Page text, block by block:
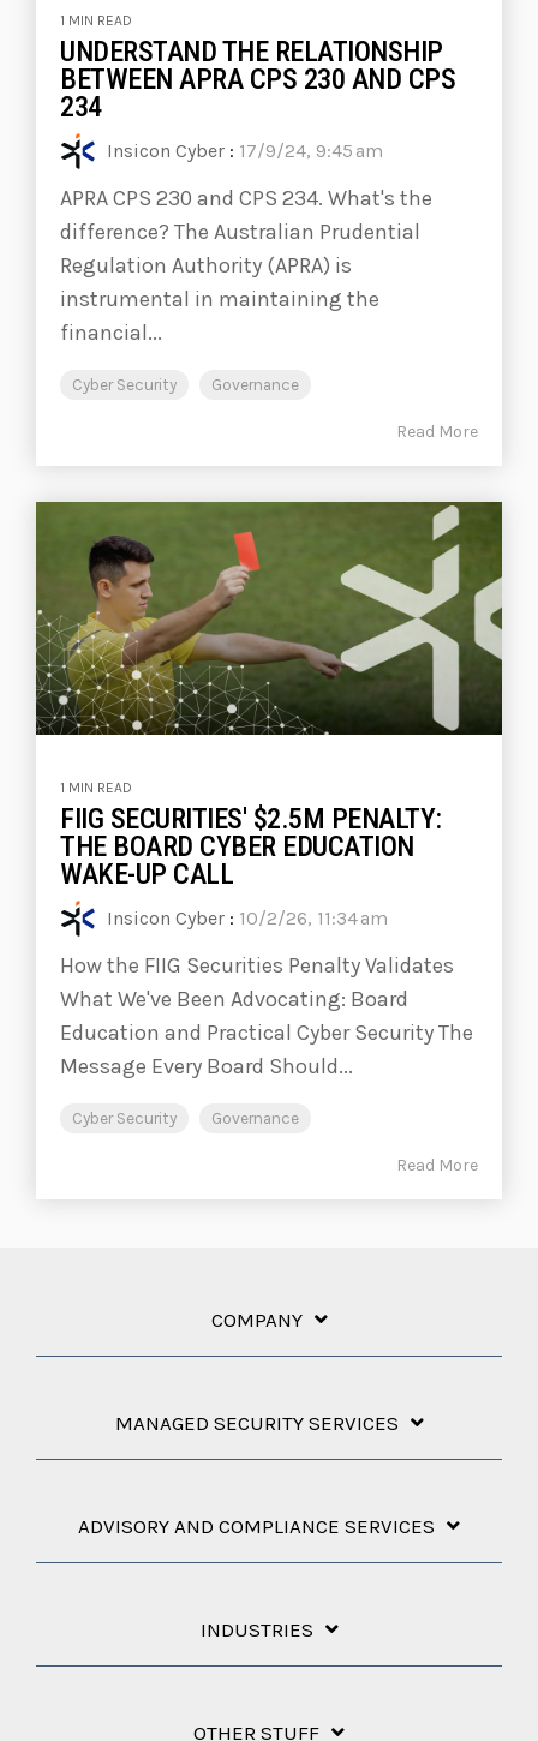
1 MIN READ
UNDERSTAND THE RELATIONSHIP
BETWEEN APRA CPS 230 AND CPS
234
Insicon Cyber : 17/9/24, 9:45 am
APRA CPS 230 and CPS 234. What's the
difference? The Australian Prudential
Regulation Authority (APRA) is
instrumental in maintaining the
financial...
Cyber Security Governance
Read More
1 MIN READ
FIIG SECURITIES' $2.5M PENALTY:
THE BOARD CYBER EDUCATION
WAKE-UP CALL
Insicon Cyber : 10/2/26, 11:34 am
How the FIIG Securities Penalty Validates
What We've Been Advocating: Board
Education and Practical Cyber Security The
Message Every Board Should...
Cyber Security Governance
Read More
COMPANY
MANAGED SECURITY SERVICES
ADVISORY AND COMPLIANCE SERVICES
INDUSTRIES
OTHER STUFF